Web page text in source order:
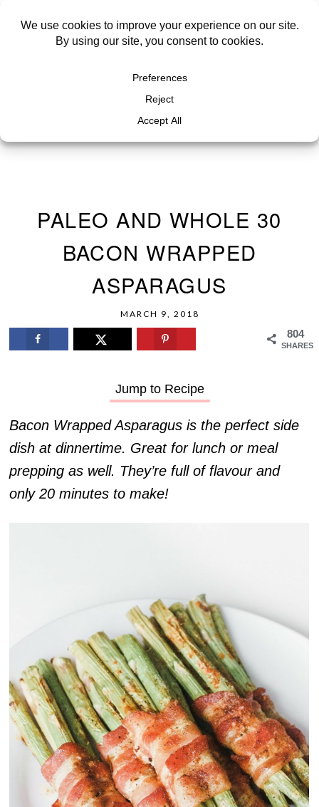
PALEO AND WHOLE 30
BACON WRAPPED
ASPARAGUS
MARCH 9, 2018
804
SHARES
Jump to Recipe
Bacon Wrapped Asparagus is the perfect side
dish at dinnertime. Great for lunch or meal
prepping as well. They’re full of flavour and
only 20 minutes to make!